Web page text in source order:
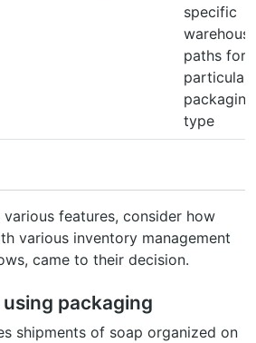
specific
paths for
particular
packaging
type
features, consider how
various inventory management
came to their decision.
packaging
shipments of soap organized on